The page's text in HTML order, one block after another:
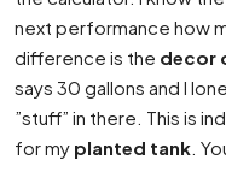
next performance how
difference is the decor
says 30 gallons and I
”stuff” in there. This is
for my planted tank .